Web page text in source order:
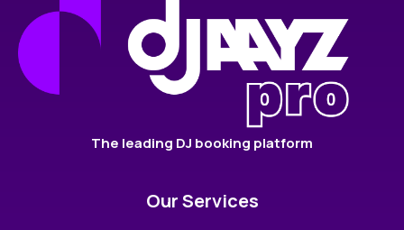
The leading DJ booking platform
Our Services